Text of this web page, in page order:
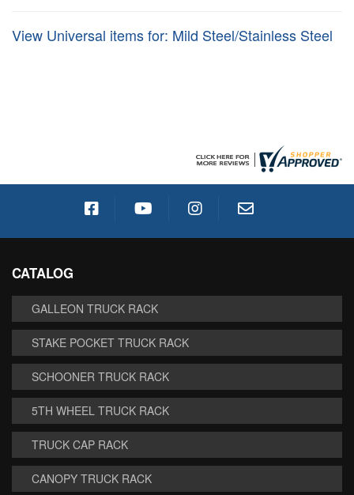
View Universal items for: Mild Steel/Stainless Steel
CATALOG
GALLEON TRUCK RACK
STAKE POCKET TRUCK RACK
SCHOONER TRUCK RACK
5TH WHEEL TRUCK RACK
TRUCK CAP RACK
CANOPY TRUCK RACK